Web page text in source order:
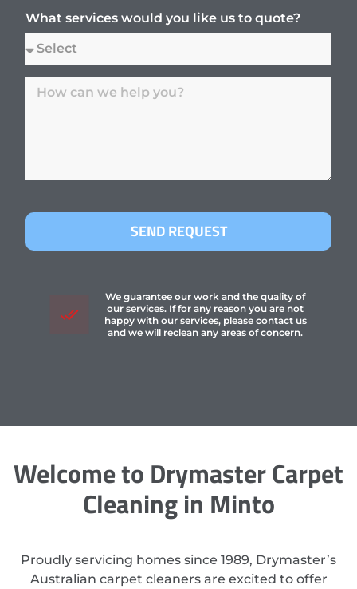
What services would you like us to quote?
SEND REQUEST
We guarantee our work and the quality of
our services. If for any reason you are not
happy with our services, please contact us
and we will reclean any areas of concern.
Welcome to Drymaster Carpet
Cleaning in Minto
Proudly servicing homes since 1989, Drymaster’s
Australian carpet cleaners are excited to offer